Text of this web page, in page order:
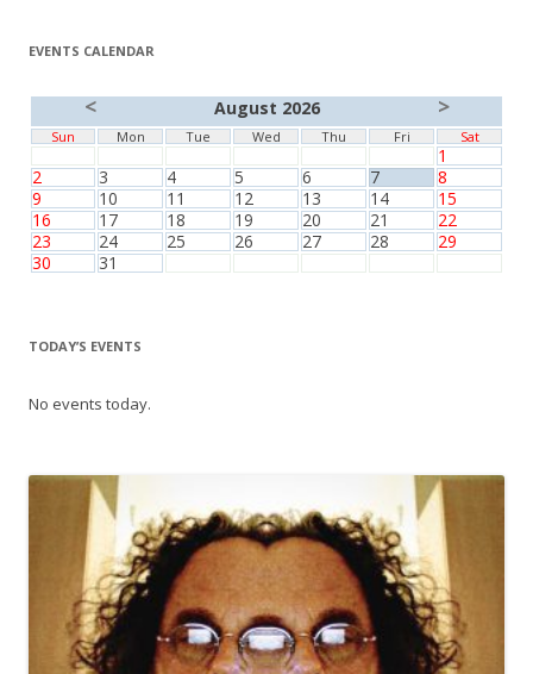
EVENTS CALENDAR
< August 2026 >
Sun Mon Tue Wed Thu Fri Sat
1
2
3 4 5 6 7
8
9
10 11 12 13 14
15
16
17 18 19 20 21
22
23
24 25 26 27 28
29
30
31
TODAY’S EVENTS
No events today.